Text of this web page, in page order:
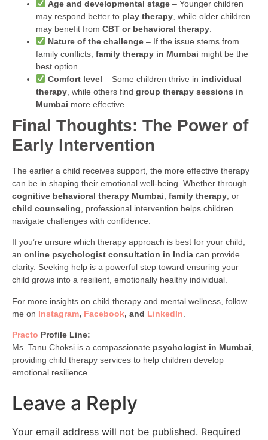
Age and developmental stage– Younger children
may respond better to play therapy , while older children
may benefit from CBT or behavioral therapy
Nature of the challenge– If the issue stems from
family conflicts, family therapy in Mumbai might be the
best option.
Comfort level – Some children thrive in individual
therapy , while others find group therapy sessions in
Mumbai more effective.
Final Thoughts: The Power of
Early Intervention
The earlier a child receives support, the more effective therapy
can be in shaping their emotional well-being. Whether through
cognitive behavioral therapy Mumbai family therapy , or
child counseling , professional intervention helps children
navigate challenges with confidence.
If you’re unsure which therapy approach is best for your child,
an online psychologist consultation in India can provide
clarity. Seeking help is a powerful step toward ensuring your
child grows into a resilient, emotionally healthy individual.
For more insights on child therapy and mental wellness, follow
me on Instagram, Facebook, and LinkedIn
Practo Profile Line:
Ms. Tanu Choksi is a compassionate psychologist in Mumbai
providing child therapy services to help children develop
emotional resilience.
Leave a Reply
Your email address will not be published. Required